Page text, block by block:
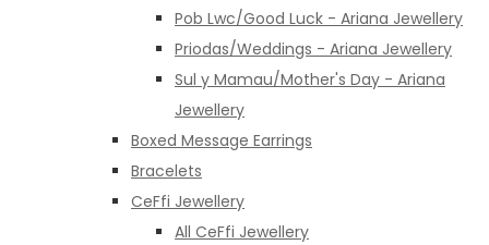
Pob Lwc/Good Luck - Ariana Jewellery
Priodas/Weddings - Ariana Jewellery
Sul y Mamau/Mother's Day - Ariana
Jewellery
Boxed Message Earrings
Bracelets
CeFfi Jewellery
All CeFfi Jewellery